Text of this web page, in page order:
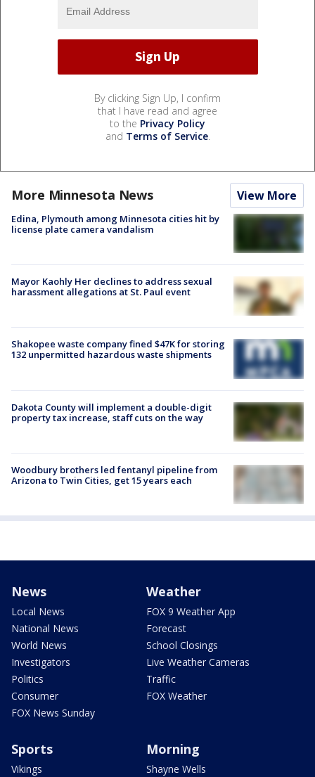
By clicking Sign Up, I confirm
that I have read and agree
to the Privacy Policy
and Terms of Service.
More Minnesota News View More
Edina, Plymouth among Minnesota cities hit by
license plate camera vandalism
Mayor Kaohly Her declines to address sexual
harassment allegations at St. Paul event
Shakopee waste company fined $47K for storing
132 unpermitted hazardous waste shipments
Dakota County will implement a double-digit
property tax increase, staff cuts on the way
Woodbury brothers led fentanyl pipeline from
Arizona to Twin Cities, get 15 years each
News
Local News
National News
World News
Investigators
Politics
Consumer
FOX News Sunday
Weather
FOX 9 Weather App
Forecast
School Closings
Live Weather Cameras
Traffic
FOX Weather
Sports
Vikings
Morning
Shayne Wells